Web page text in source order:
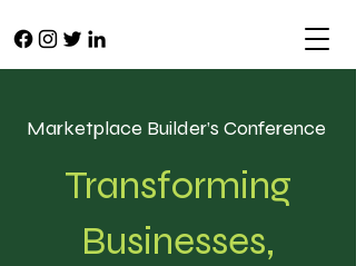
Marketplace Builder’s Conference
Transforming
Businesses,